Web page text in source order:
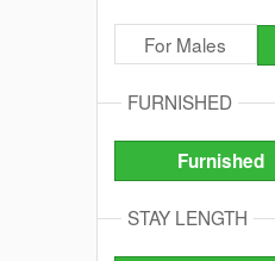
For Males
FURNISHED
Furnished
STAY LENGTH